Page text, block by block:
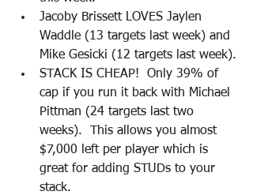
Jacoby Brissett LOVES Jaylen
Waddle (13 targets last week) and
Mike Gesicki (12 targets last week).
STACK IS CHEAP!  Only 39% of
cap if you run it back with Michael
Pittman (24 targets last two
weeks).  This allows you almost
$7,000 left per player which is
great for adding STUDs to your
stack.